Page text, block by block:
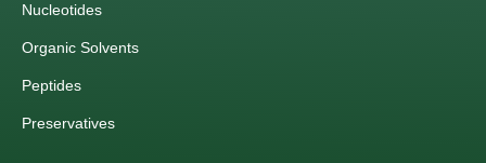
Nucleotides
Organic Solvents
Peptides
Preservatives